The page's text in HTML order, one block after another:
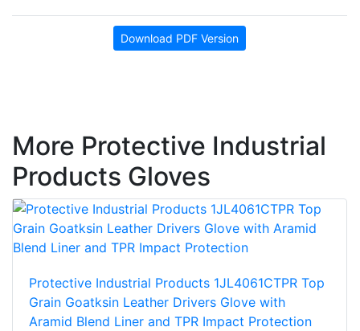
Download PDF Version
More Protective Industrial
Products Gloves
Protective Industrial Products 1JL4061CTPR Top
Grain Goatksin Leather Drivers Glove with
Aramid Blend Liner and TPR Impact Protection